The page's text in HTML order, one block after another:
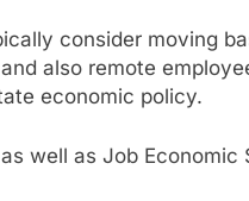
consider moving
also remote
economic policy.
well as Job Economic